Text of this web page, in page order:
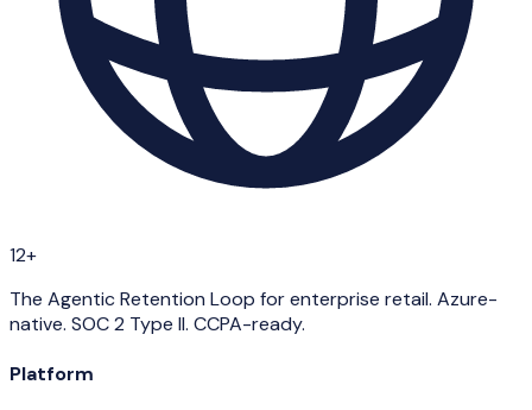
12+
The Agentic Retention Loop for enterprise retail. Azure-
native. SOC 2 Type II. CCPA-ready.
Platform